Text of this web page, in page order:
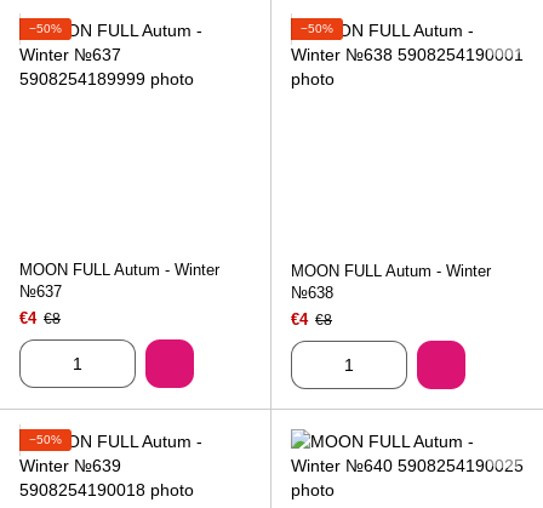
−50%
MOON FULL Autum - Winter
№637
€4 €8
−50%
MOON FULL Autum - Winter
№638
€4 €8
−50%